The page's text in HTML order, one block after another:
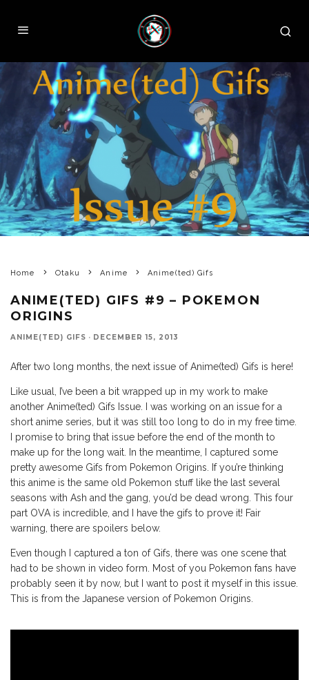
Home Otaku Anime Anime(ted) Gifs
ANIME(TED) GIFS #9 – POKEMON
ORIGINS
ANIME(TED) GIFS · DECEMBER 15, 2013
After two long months, the next issue of Anime(ted) Gifs is here!
Like usual, I’ve been a bit wrapped up in my work to make
another Anime(ted) Gifs Issue. I was working on an issue for a
short anime series, but it was still too long to do in my free time.
I promise to bring that issue before the end of the month to
make up for the long wait. In the meantime, I captured some
pretty awesome Gifs from Pokemon Origins. If you’re thinking
this anime is the same old Pokemon stuff like the last several
seasons with Ash and the gang, you’d be dead wrong. This four
part OVA is incredible, and I have the gifs to prove it! Fair
warning, there are spoilers below.
Even though I captured a ton of Gifs, there was one scene that
had to be shown in video form. Most of you Pokemon fans have
probably seen it by now, but I want to post it myself in this issue.
This is from the Japanese version of Pokemon Origins.